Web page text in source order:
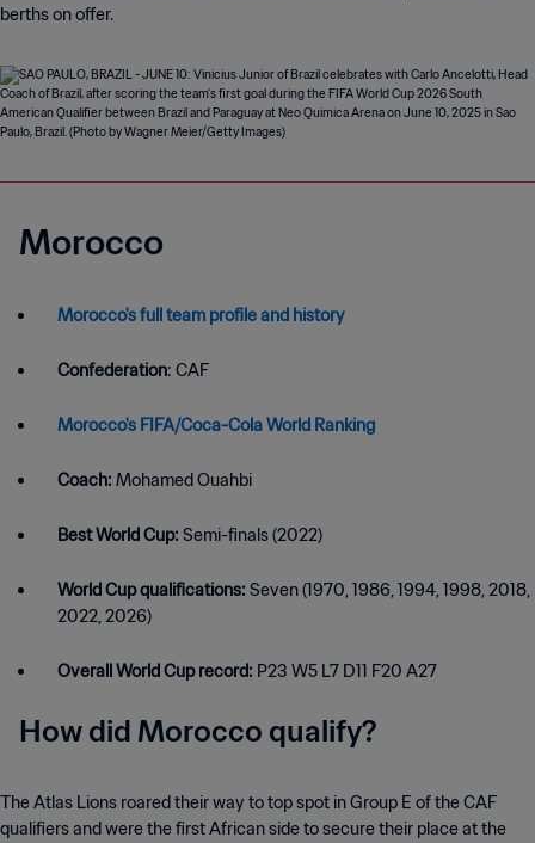
berths on offer.
Morocco
Morocco's full team profile and history
Confederation: CAF
Morocco's FIFA/Coca-Cola World Ranking
Coach: Mohamed Ouahbi
Best World Cup: Semi-finals (2022)
World Cup qualifications: Seven (1970, 1986, 1994, 1998, 2018,
2022, 2026)
Overall World Cup record: P23 W5 L7 D11 F20 A27
How did Morocco qualify?
The Atlas Lions roared their way to top spot in Group E of the CAF
qualifiers and were the first African side to secure their place at the